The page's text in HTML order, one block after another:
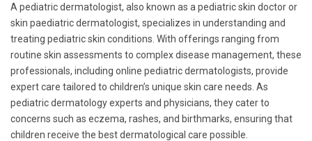
A pediatric dermatologist, also known as a pediatric skin doctor or
skin paediatric dermatologist, specializes in understanding and
treating pediatric skin conditions. With offerings ranging from
routine skin assessments to complex disease management, these
professionals, including online pediatric dermatologists, provide
expert care tailored to children’s unique skin care needs. As
pediatric dermatology experts and physicians, they cater to
concerns such as eczema, rashes, and birthmarks, ensuring that
children receive the best dermatological care possible.